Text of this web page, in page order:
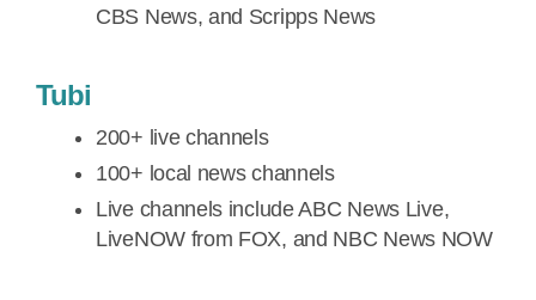
CBS News, and Scripps News
Tubi
200+ live channels
100+ local news channels
Live channels include ABC News Live,
LiveNOW from FOX, and NBC News NOW